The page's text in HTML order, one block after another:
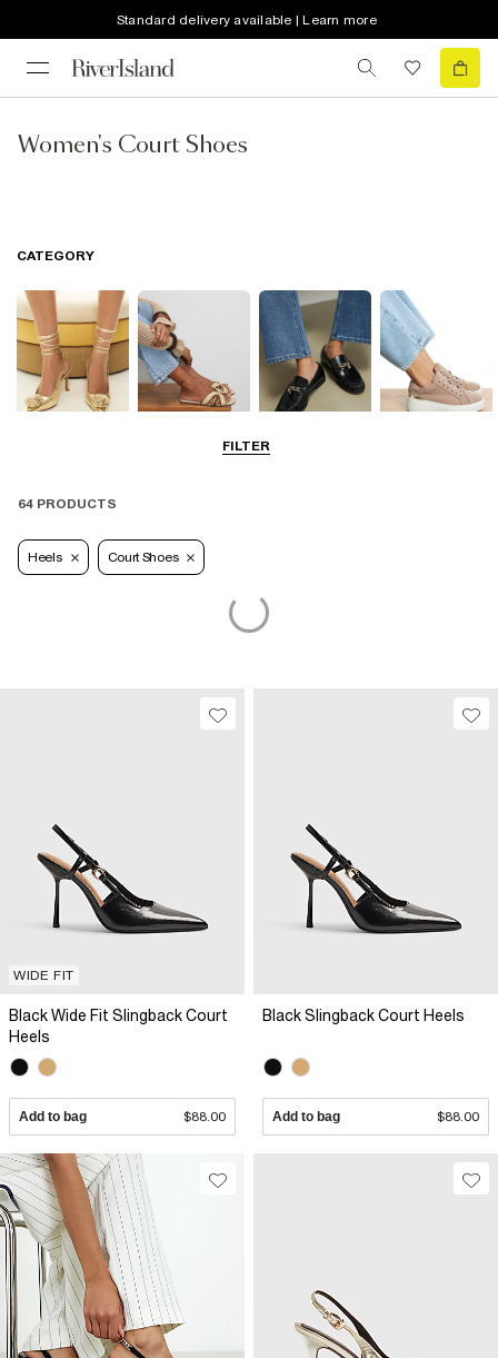
Standard delivery available | Learn more
Women's Court Shoes
FILTER
CATEGORY
Smart Everyday
64 PRODUCTS
Heels Court Shoes
WIDE FIT
Black Wide Fit Slingback Court
Heels
Add to bag $88.00
Black Slingback Court Heels
Add to bag $88.00